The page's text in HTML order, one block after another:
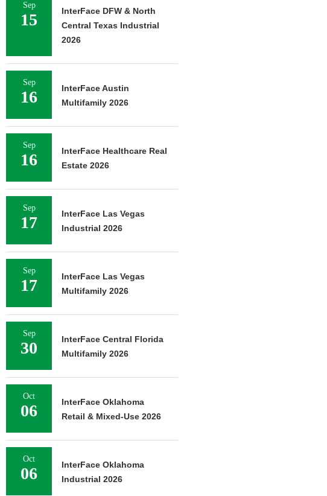
Sep
15
InterFace DFW & North
Central Texas Industrial
2026
Sep
16
InterFace Austin
Multifamily 2026
Sep
16
InterFace Healthcare Real
Estate 2026
Sep
17
InterFace Las Vegas
Industrial 2026
Sep
17
InterFace Las Vegas
Multifamily 2026
Sep
30
InterFace Central Florida
Multifamily 2026
Oct
06
InterFace Oklahoma
Retail & Mixed-Use 2026
Oct
06
InterFace Oklahoma
Industrial 2026